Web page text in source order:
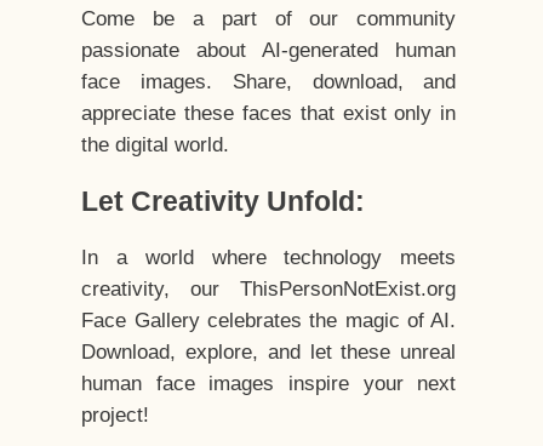
Come be a part of our community
passionate about AI-generated human
face images. Share, download, and
appreciate these faces that exist only in
the digital world.
Let Creativity Unfold:
In a world where technology meets
creativity, our ThisPersonNotExist.org
Face Gallery celebrates the magic of AI.
Download, explore, and let these unreal
human face images inspire your next
project!